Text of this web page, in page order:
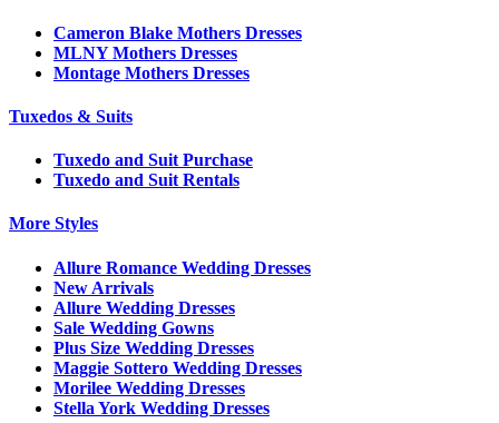
Cameron Blake Mothers Dresses
MLNY Mothers Dresses
Montage Mothers Dresses
Tuxedos & Suits
Tuxedo and Suit Purchase
Tuxedo and Suit Rentals
More Styles
Allure Romance Wedding Dresses
New Arrivals
Allure Wedding Dresses
Sale Wedding Gowns
Plus Size Wedding Dresses
Maggie Sottero Wedding Dresses
Morilee Wedding Dresses
Stella York Wedding Dresses